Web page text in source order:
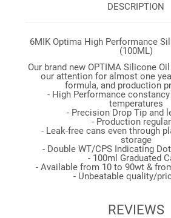
DESCRIPTION
6MIK Optima High Performance
(100ML)
Our brand new OPTIMA Silicone Oil
our attention for almost one
formula, and production
- High Performance constancy
temperatures
- Precision Drop Tip and
- Production
- Leak-free cans even through
storage
- Double WT/CPS Indicating
- 100ml Graduated
- Available from 10 to 90wt &
- Unbeatable quality/
REVIEWS